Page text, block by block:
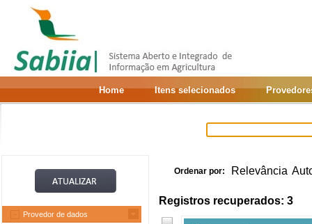
Home Itens selecionados
Provedor de dados
Ordenar por: Relevância
Registros recuperados: 3